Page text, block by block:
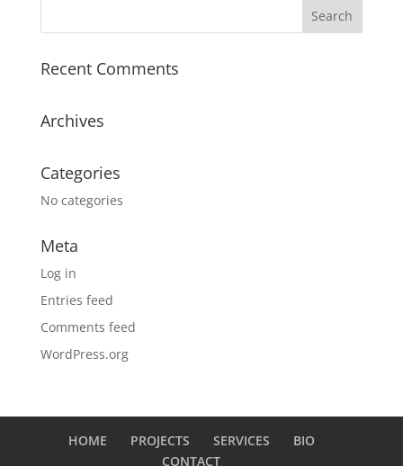
Recent Comments
Archives
Categories
No categories
Meta
Log in
Entries feed
Comments feed
WordPress.org
HOME PROJECTS SERVICES
BIO
CONTACT